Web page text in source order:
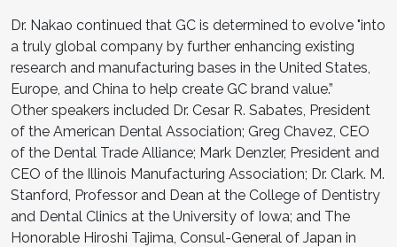
Dr. Nakao continued that GC is determined to evolve "into
a truly global company by further enhancing existing
research and manufacturing bases in the United States,
Europe, and China to help create GC brand value.”
Other speakers included Dr. Cesar R. Sabates, President
of the American Dental Association; Greg Chavez, CEO
of the Dental Trade Alliance; Mark Denzler, President and
CEO of the Illinois Manufacturing Association; Dr. Clark. M.
Stanford, Professor and Dean at the College of Dentistry
and Dental Clinics at the University of Iowa; and The
Honorable Hiroshi Tajima, Consul-General of Japan in